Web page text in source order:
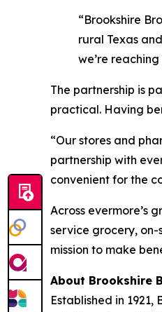
“Brookshire
rural Texas
we’re
The partnership is
practical. Having
“Our stores and
partnership with
convenient for the
Across evermore’s
service grocery,
mission to make
About Brookshire
Established in